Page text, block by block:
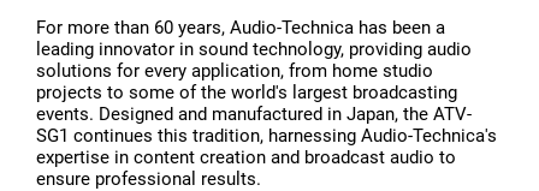
For more than 60 years, Audio-Technica has been a
leading innovator in sound technology, providing audio
solutions for every application, from home studio
projects to some of the world's largest broadcasting
events. Designed and manufactured in Japan, the ATV-
SG1 continues this tradition, harnessing Audio-Technica's
expertise in content creation and broadcast audio to
ensure professional results.